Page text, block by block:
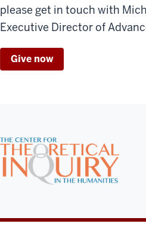
please get in touch with
Executive Director of
Give now